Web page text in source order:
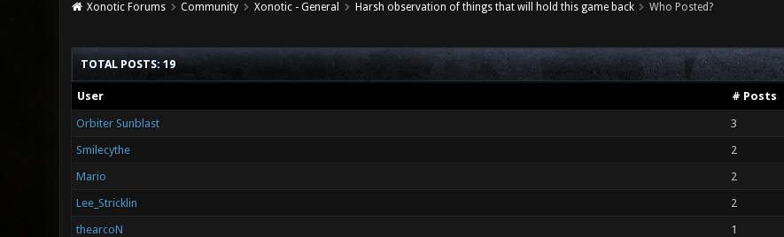
Xonotic Forums Community Xonotic - General Harsh observation of things that will hold this game back Who Posted?
TOTAL POSTS: 19
User # Posts
Orbiter Sunblast
3
Smilecythe
2
Mario
2
Lee_Stricklin
2
thearcoN
1